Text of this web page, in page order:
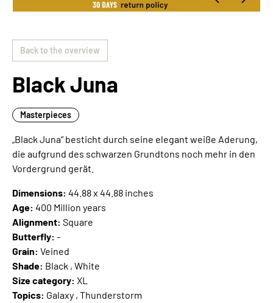
Back to the overview
Black Juna
Masterpieces
„Black Juna“ besticht durch seine elegant weiße Aderung,
die aufgrund des schwarzen Grundtons noch mehr in den
Vordergrund gerät.
Dimensions: 44.88 x 44.88 inches
Age: 400 Million years
Alignment: Square
Butterfly: -
Grain: Veined
Shade: Black , White
Size category: XL
Topics: Galaxy , Thunderstorm